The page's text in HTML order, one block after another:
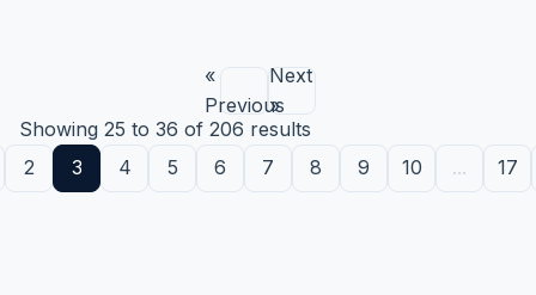
«
Previous
Next
»
Showing 25 to 36 of 206 results
2
3 4 5 6 7 8 9 10 ... 17